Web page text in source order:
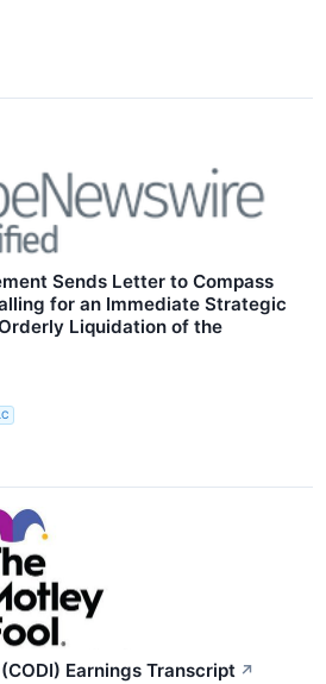
Sends Letter to Compass
for an Immediate Strategic
Liquidation of the
Earnings Transcript ↗